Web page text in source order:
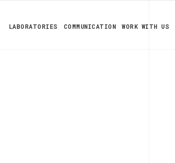
LABORATORIES COMMUNICATION WORK WITH US